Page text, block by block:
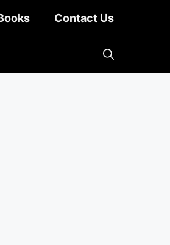
Contact Us